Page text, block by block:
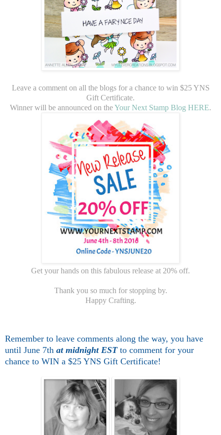
Leave a comment on all the blogs for a chance to win $25 YNS
Gift Certificate.
Winner will be announced on theYour Next Stamp Blog HERE.
Get your hands on this fabulous release at 20% off.
Thank you so much for stopping by.
Happy Crafting.
Remember to leave comments along the way, you have
until June 7th at midnight ESTto comment for your
chance to WIN a $25 YNS Gift Certificate!